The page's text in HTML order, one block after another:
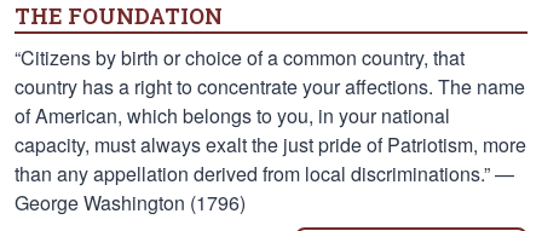
THE FOUNDATION
“Citizens by birth or choice of a common country, that
country has a right to concentrate your affections. The name
of American, which belongs to you, in your national
capacity, must always exalt the just pride of Patriotism, more
than any appellation derived from local discriminations.” —
George Washington (1796)